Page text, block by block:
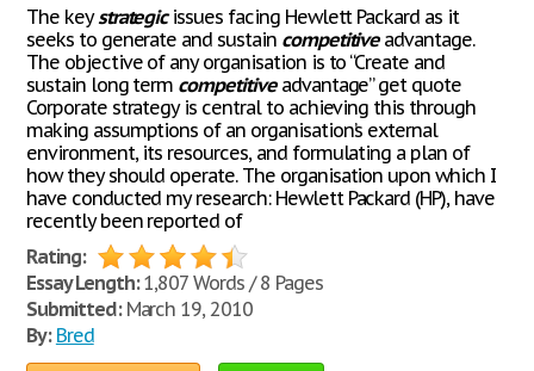
The keystrategicissues facing Hewlett Packard as it
seeks to generate and sustain competitiveadvantage.
The objective of any organisation is to “Create and
sustain long term competitiveadvantage” get quote
Corporate strategy is central to achieving this through
making assumptions of an organisation’s external
environment, its resources, and formulating a plan of
how they should operate. The organisation upon which I
have conducted my research: Hewlett Packard (HP), have
recently been reported of
Rating:
Essay Length:1,807 Words / 8 Pages
Submitted:March 19, 2010
By: Bred